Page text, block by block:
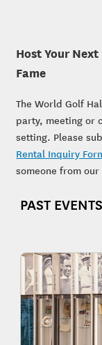
Host Your
Fame
The World Golf
party, meeting or
setting. Please
Rental Inquiry
someone from
PAST